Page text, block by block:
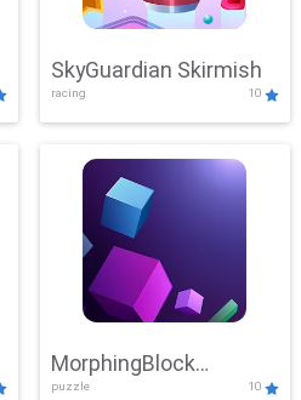
SkyGuardian Skirmish
racing 10
MorphingBlock
puzzle 10